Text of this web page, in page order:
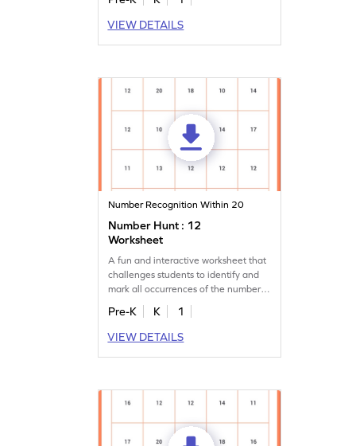
VIEW DETAILS
Number Recognition Within 20
Number Hunt : 12
Worksheet
A fun and interactive worksheet that
challenges students to identify and
mark all occurrences of the number
Pre-K K
1
VIEW DETAILS